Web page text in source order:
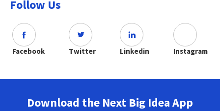
Follow Us
Facebook Twitter Linkedin Instagram
Download the Next Big Idea App